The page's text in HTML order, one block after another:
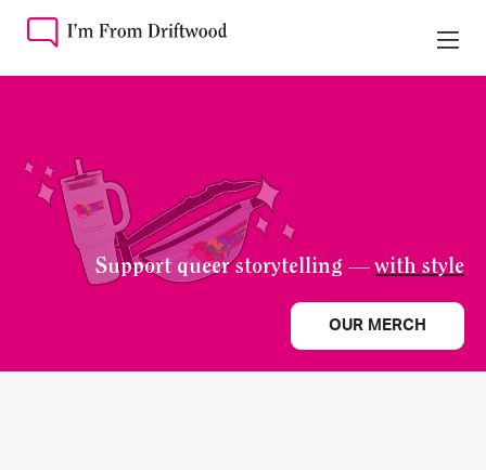
Support queer storytelling —with style
OUR MERCH